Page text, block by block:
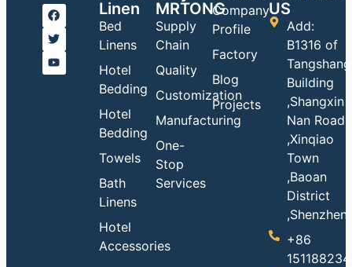
Linen
Bed
Linens
Hotel
Bedding
Hotel
Bedding
Towels
Bath
Linens
Hotel
Accessories
MRTONG
Supply
Chain
Quality
Customization
Manufacturing
One-
Stop
Services
Company
Profile
Factory
Blog
Projects
US
Add:
B1316 of
Tangshang
Building
,Shangxin
Nan Road
,Xinqiao
Town
,Baoan
District
,Shenzhen
+86